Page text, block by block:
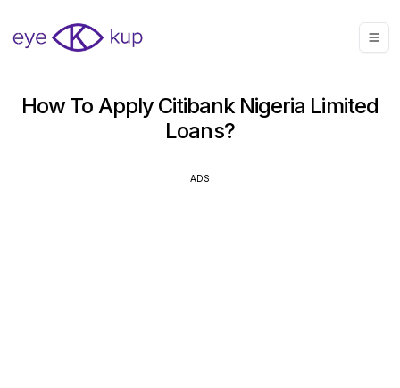
How To Apply Citibank Nigeria Limited
Loans?
ADS